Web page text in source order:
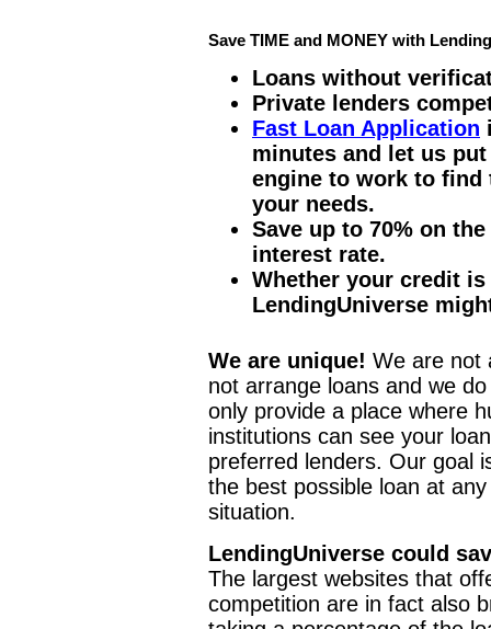
Save TIME and MONEY with
Loans without
Private lenders
Fast Loan Application
minutes and let us
engine to work to
your needs.
Save up to 70% on
interest rate.
Whether your credit
LendingUniverse
We are unique! We are not
not arrange loans and we
only provide a place where
institutions can see your
preferred lenders. Our goal
the best possible loan at
situation.
LendingUniverse could
The largest websites that
competition are in fact also